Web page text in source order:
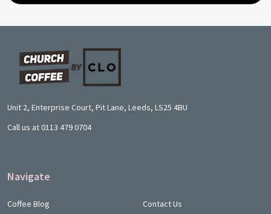
Footer
Start
Unit 2, Enterprise Court, Pit Lane, Leeds, LS25 4BU
Call us at 0113 479 0704
Navigate
Coffee Blog
Contact Us